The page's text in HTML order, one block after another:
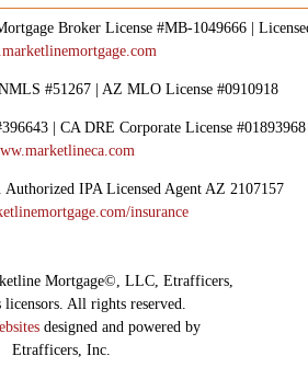
Broker License #MB-1049666 |
#51267 | AZ MLO License #0910918
| CA DRE Corporate License
IPA Licensed Agent AZ 2107157
insurance
Mortgage©, LLC, Etrafficers,
licensors. All rights reserved.
designed and powered by
Etrafficers, Inc.